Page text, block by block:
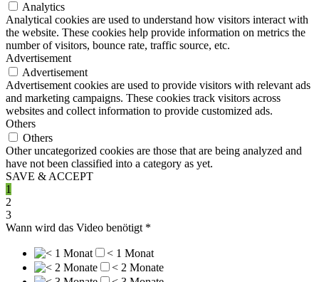
Analytics
Analytical cookies are used to understand how visitors interact with
the website. These cookies help provide information on metrics the
number of visitors, bounce rate, traffic source, etc.
Advertisement
Advertisement
Advertisement cookies are used to provide visitors with relevant ads
and marketing campaigns. These cookies track visitors across
websites and collect information to provide customized ads.
Others
Others
Other uncategorized cookies are those that are being analyzed and
have not been classified into a category as yet.
SAVE & ACCEPT
1
2
3
Wann wird das Video benötigt *
< 1 Monat
< 2 Monate